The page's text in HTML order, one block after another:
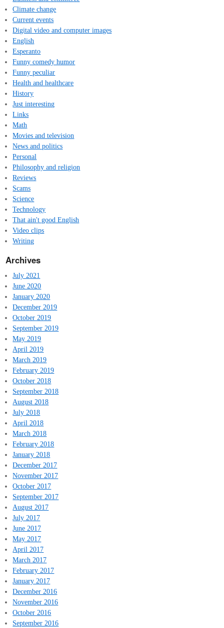
Climate change
Current events
Digital video and computer images
English
Esperanto
Funny comedy humor
Funny peculiar
Health and healthcare
History
Just interesting
Links
Math
Movies and television
News and politics
Personal
Philosophy and religion
Reviews
Scams
Science
Technology
That ain't good English
Video clips
Writing
Archives
July 2021
June 2020
January 2020
December 2019
October 2019
September 2019
May 2019
April 2019
March 2019
February 2019
October 2018
September 2018
August 2018
July 2018
April 2018
March 2018
February 2018
January 2018
December 2017
November 2017
October 2017
September 2017
August 2017
July 2017
June 2017
May 2017
April 2017
March 2017
February 2017
January 2017
December 2016
November 2016
October 2016
September 2016